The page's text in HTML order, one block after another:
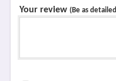
Your review (Be as